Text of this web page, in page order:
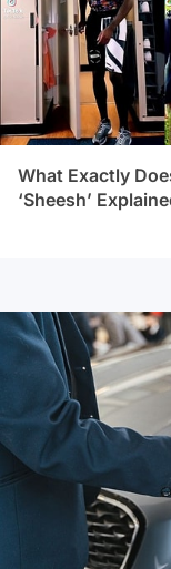
What Exactly
‘Sheesh’